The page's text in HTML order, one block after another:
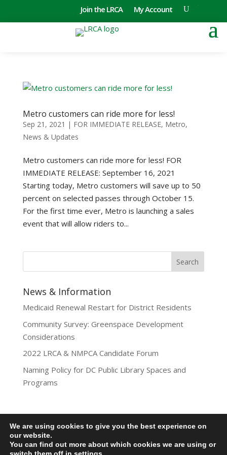
Join the LRCA My Account
Metro customers can ride more for less!
Sep 21, 2021 | FOR IMMEDIATE RELEASE, Metro,
News & Updates
Metro customers can ride more for less! FOR
IMMEDIATE RELEASE: September 16, 2021
Starting today, Metro customers will save up to 50
percent on selected passes through October 15.
For the first time ever, Metro is launching a sales
event that will allow riders to...
News & Information
Medicaid Renewal Restart for District Residents
Community Survey: Greenspace Development
Considerations
2022 LRCA & NMPCA Candidate Forum
Naming Policy for DC Public Library Spaces and
Programs
Lamond-Riggs Citizens Association (LRCA) |
We are using cookies to give you the best experience on
our website.
You can find out more about which cookies we are using or